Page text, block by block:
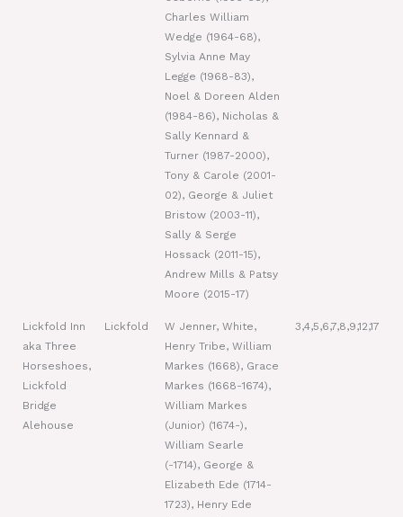
Charles William
Wedge (1964-68),
Sylvia Anne May
Legge (1968-83),
Noel & Doreen Alden
(1984-86), Nicholas &
Sally Kennard &
Turner (1987-2000),
Tony & Carole (2001-
02), George & Juliet
Bristow (2003-11),
Sally & Serge
Hossack (2011-15),
Andrew Mills & Patsy
Moore (2015-17)
Lickfold Inn
aka Three
Horseshoes,
Lickfold
Bridge
Alehouse
Lickfold
W Jenner, White,
Henry Tribe, William
Markes (1668), Grace
Markes (1668-1674),
William Markes
(Junior) (1674-),
William Searle
(-1714), George &
Elizabeth Ede (1714-
1723), Henry Ede
3,4,5,6,7,8,9,12,17